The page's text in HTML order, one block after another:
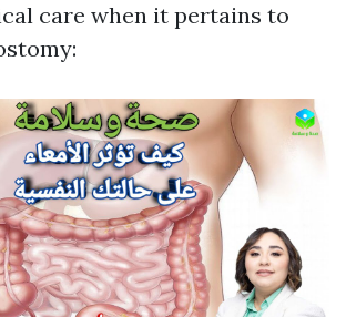
care when it pertains to